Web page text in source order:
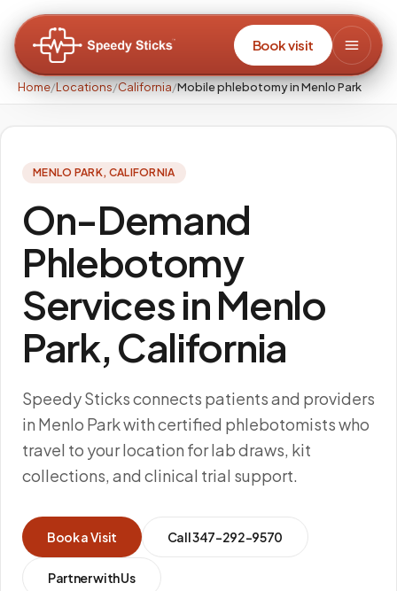
Book visit
Home/Locations/California/Mobile phlebotomy in Menlo Park
MENLO PARK, CALIFORNIA
On-Demand
Phlebotomy
Services in Menlo
Park, California
Speedy Sticks connects patients and providers
in Menlo Park with certified phlebotomists who
travel to your location for lab draws, kit
collections, and clinical trial support.
Book a Visit Call347-292-9570
Partner with Us